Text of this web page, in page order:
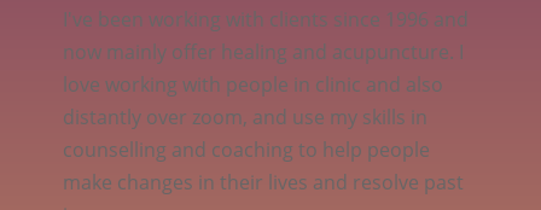
I've been working with clients since 1996 and
now mainly offer healing and acupuncture. I
love working with people in clinic and also
distantly over zoom, and use my skills in
counselling and coaching to help people
make changes in their lives and resolve past